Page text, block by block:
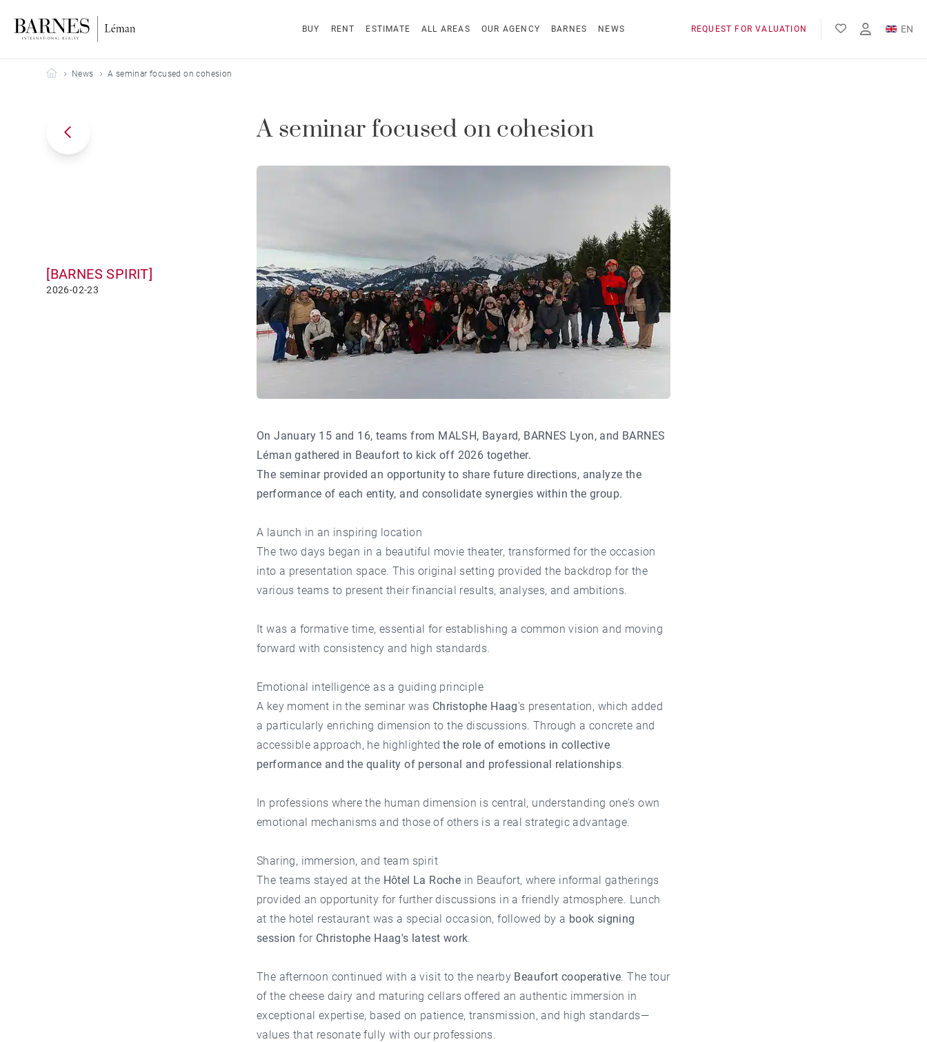
BUY RENT ESTIMATE ALL AREAS OUR AGENCY BARNES NEWS REQUEST FOR VALUATION
EN
Barnes Leman
News A seminar focused on cohesion
[BARNES SPIRIT]
2026-02-23
A seminar focused on cohesion
On January 15 and 16, teams from MALSH, Bayard, BARNES Lyon, and BARNES
Léman gathered in Beaufort to kick off 2026 together.
The seminar provided an opportunity to share future directions, analyze the
performance of each entity, and consolidate synergies within the group.
A launch in an inspiring location
The two days began in a beautiful movie theater, transformed for the occasion
into a presentation space. This original setting provided the backdrop for the
various teams to present their financial results, analyses, and ambitions.
It was a formative time, essential for establishing a common vision and moving
forward with consistency and high standards.
Emotional intelligence as a guiding principle
A key moment in the seminar was Christophe Haag's presentation, which added
a particularly enriching dimension to the discussions. Through a concrete and
accessible approach, he highlightedthe role of emotions in collective
performance and the quality of personal and professional relationships.
In professions where the human dimension is central, understanding one's own
emotional mechanisms and those of others is a real strategic advantage.
Sharing, immersion, and team spirit
The teams stayed at the Hôtel La Roche in Beaufort, where informal gatherings
provided an opportunity for further discussions in a friendly atmosphere. Lunch
at the hotel restaurant was a special occasion, followed by a book signing
session for Christophe Haag's latest work.
The afternoon continued with a visit to the nearby Beaufort cooperative. The tour
of the cheese dairy and maturing cellars offered an authentic immersion in
exceptional expertise, based on patience, transmission, and high standards—
values that resonate fully with our professions.